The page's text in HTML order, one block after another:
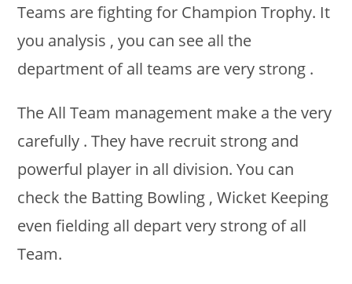
Teams are fighting for Champion Trophy. It
you analysis , you can see all the
department of all teams are very strong .
The All Team management make a the very
carefully . They have recruit strong and
powerful player in all division. You can
check the Batting Bowling , Wicket Keeping
even fielding all depart very strong of all
Team.